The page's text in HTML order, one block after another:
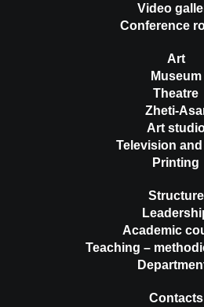
Video
Conference
Art
Museum
Theatre
Zheti-
Art
Television
Printing
Structure
Academic
Teaching –
Contacts